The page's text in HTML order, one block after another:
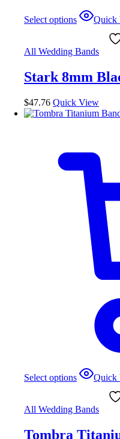
Select options
This
product
multiple
variants.
options
be
chosen
on
page
Quick
All Wedding Bands
Stark 8mm
$47.76 Quick View
Select options
This
product
variants.
options
Quick
All Wedding Bands
Tombra